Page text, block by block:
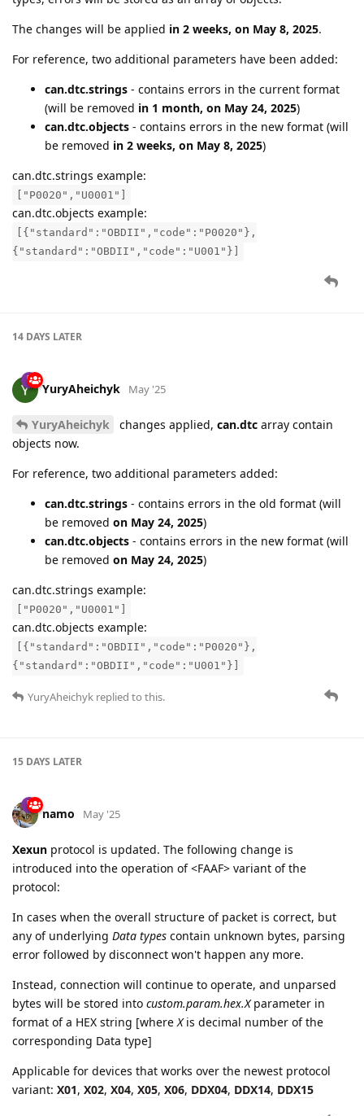
The changes will be applied in 2 weeks, on May 8, 2025.
For reference, two additional parameters have been added:
can.dtc.strings - contains errors in the current format
(will be removed in 1 month, on May 24, 2025)
can.dtc.objects - contains errors in the new format (will
be removed in 2 weeks, on May 8, 2025)
can.dtc.strings example:
["P0020","U0001"]
can.dtc.objects example:
[{"standard":"OBDII","code":"P0020"},
{"standard":"OBDII","code":"U001"}]
14 DAYS LATER
YuryAheichyk May '25
YuryAheichyk changes applied, can.dtc array contain
objects now.
For reference, two additional parameters added:
can.dtc.strings - contains errors in the old format (will
be removed on May 24, 2025)
can.dtc.objects - contains errors in the new format (will
be removed on May 24, 2025)
can.dtc.strings example:
["P0020","U0001"]
can.dtc.objects example:
[{"standard":"OBDII","code":"P0020"},
{"standard":"OBDII","code":"U001"}]
YuryAheichyk replied to this.
15 DAYS LATER
namo May '25
Xexun protocol is updated. The following change is
introduced into the operation of <FAAF> variant of the
protocol:
In cases when the overall structure of packet is correct, but
any of underlying Data types contain unknown bytes, parsing
error followed by disconnect won't happen any more.
Instead, connection will continue to operate, and unparsed
bytes will be stored into custom.param.hex.Xparameter in
format of a HEX string [whereXis decimal number of the
corresponding Data type]
Applicable for devices that works over the newest protocol
variant: X01, X02, X04, X05, X06, DDX04, DDX14, DDX15